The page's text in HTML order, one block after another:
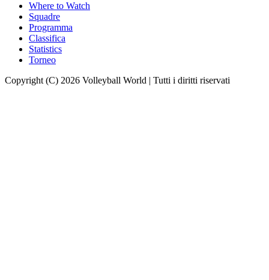
Where to Watch
Squadre
Programma
Classifica
Statistics
Torneo
Copyright (C) 2026 Volleyball World | Tutti i diritti riservati